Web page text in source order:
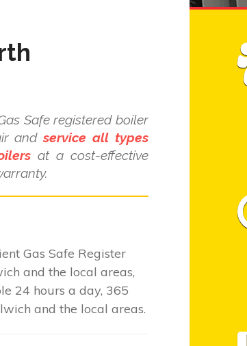
Safe registered boiler
andservice all types
at a cost-effective
Gas Safe Register
and the local areas,
24 hours a day, 365
and the local areas.